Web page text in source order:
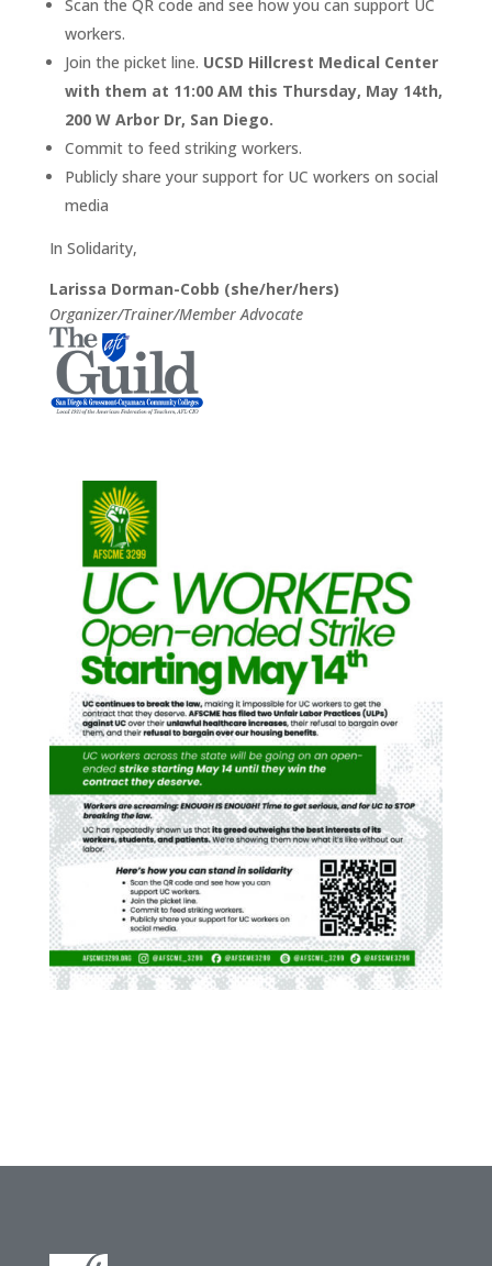
Scan the QR code and see how you can support UC
workers.
Join the picket line. UCSD Hillcrest Medical Center
with them at 11:00 AM this Thursday, May 14th,
200 W Arbor Dr, San Diego.
Commit to feed striking workers.
Publicly share your support for UC workers on social
media
In Solidarity,
Larissa Dorman-Cobb (she/her/hers)
Organizer/Trainer/Member Advocate